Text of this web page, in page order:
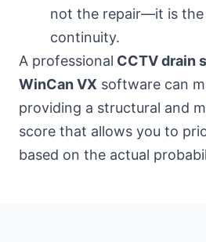
not the repair—it is the
continuity.
A professional CCTV drain
WinCan VX software can
providing a structural and
score that allows you to
based on the actual